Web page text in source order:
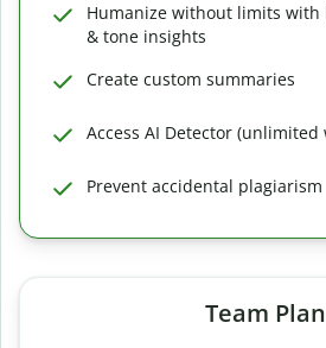
Humanize without limits with
& tone insights
Create custom summaries
Access AI Detector (unlimited
Prevent accidental plagiarism
Team Plan